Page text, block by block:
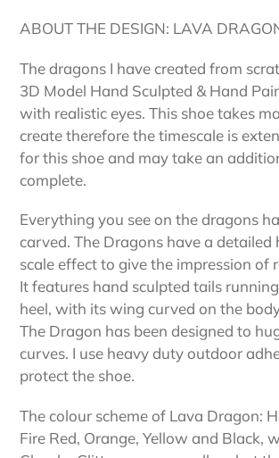
product
your
cart
ABOUT THE DESIGN: LAVA
The dragons I have created from
3D Model Hand Sculpted & Hand
with realistic eyes. This shoe takes
create therefore the timescale is
for this shoe and may take an
complete.
Everything you see on the dragons
carved. The Dragons have a detailed
scale effect to give the impression of
It features hand sculpted tails
heel, with its wing curved on the
The Dragon has been designed to
curves. I use heavy duty outdoor
protect the shoe.
The colour scheme of Lava Dragon:
Fire Red, Orange, Yellow and Black,